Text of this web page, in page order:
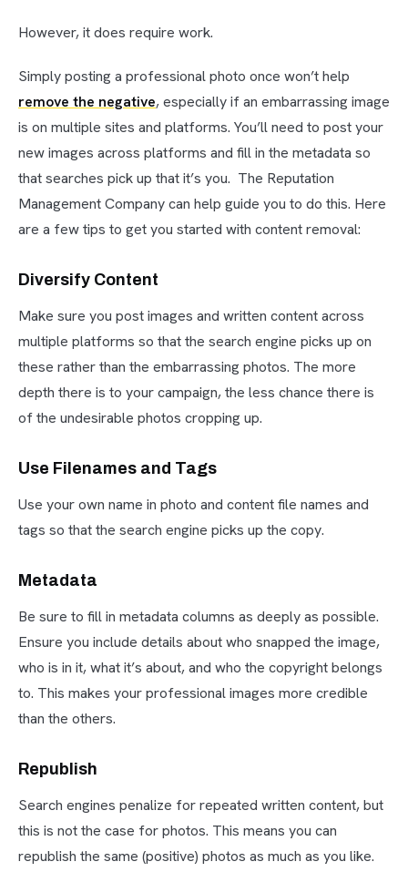
However, it does require work.
Simply posting a professional photo once won’t help
remove the negative, especially if an embarrassing image
is on multiple sites and platforms. You’ll need to post your
new images across platforms and fill in the metadata so
that searches pick up that it’s you. The Reputation
Management Company can help guide you to do this. Here
are a few tips to get you started with content removal:
Diversify Content
Make sure you post images and written content across
multiple platforms so that the search engine picks up on
these rather than the embarrassing photos. The more
depth there is to your campaign, the less chance there is
of the undesirable photos cropping up.
Use Filenames and Tags
Use your own name in photo and content file names and
tags so that the search engine picks up the copy.
Metadata
Be sure to fill in metadata columns as deeply as possible.
Ensure you include details about who snapped the image,
who is in it, what it’s about, and who the copyright belongs
to. This makes your professional images more credible
than the others.
Republish
Search engines penalize for repeated written content, but
this is not the case for photos. This means you can
republish the same (positive) photos as much as you like.